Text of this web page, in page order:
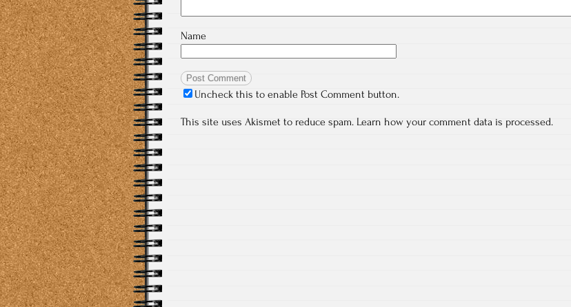
Name
Uncheck this to enable Post Comment button.
This site uses Akismet to reduce spam. Learn how your comment data is processed.